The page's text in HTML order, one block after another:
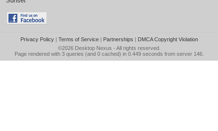
Privacy Policy| Terms of Service| Partnerships | DMCA Copyright Violation
©2026 Desktop Nexus - All rights reserved.
Page rendered with 3 queries (and 0 cached) in 0.449 seconds from server 146.